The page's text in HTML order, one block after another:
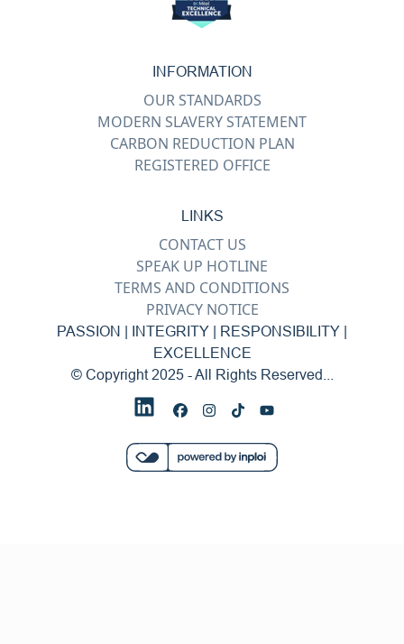
INFORMATION
OUR STANDARDS
MODERN SLAVERY STATEMENT
CARBON REDUCTION PLAN
REGISTERED OFFICE
LINKS
CONTACT US
SPEAK UP HOTLINE
TERMS AND CONDITIONS
PRIVACY NOTICE
PASSION | INTEGRITY | RESPONSIBILITY |
EXCELLENCE
© Copyright 2025 - All Rights Reserved...